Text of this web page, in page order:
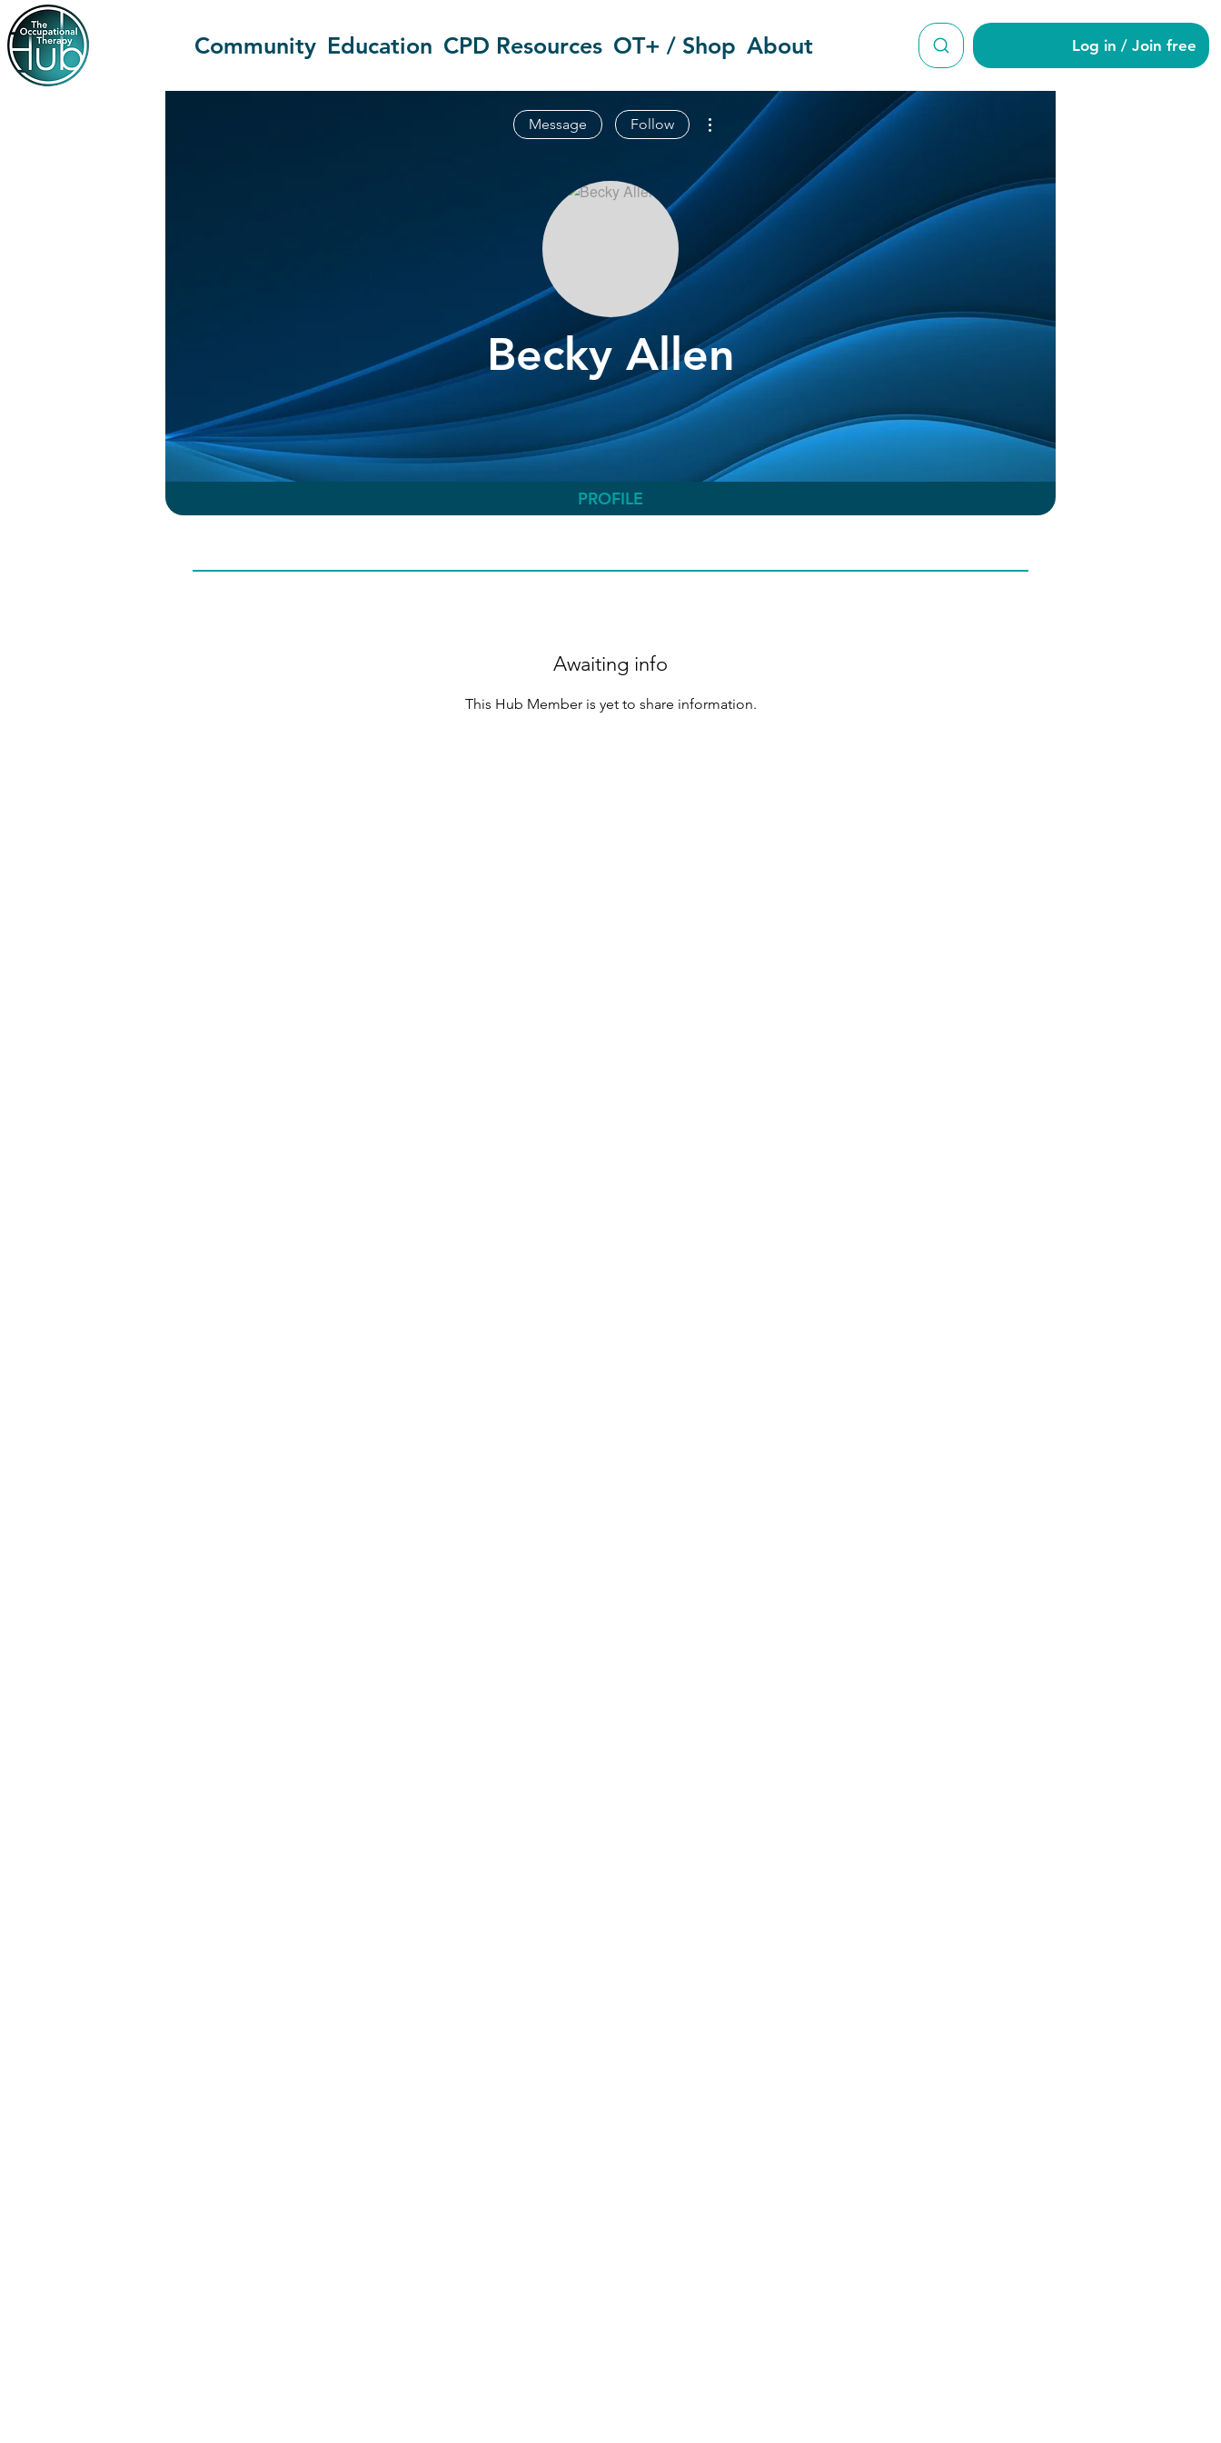
Community Education CPD Resources OT+ / Shop About Log in / Join free
Becky Allen
Message Follow
More actions
PROFILE
Awaiting info
This Hub Member is yet to share information.